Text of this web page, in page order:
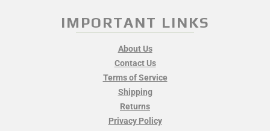
IMPORTANT LINKS
About Us
Contact Us
Terms of Service
Shipping
Returns
Privacy Policy